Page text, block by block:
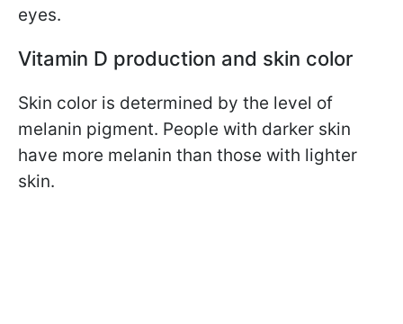
eyes.
Vitamin D production and skin color
Skin color is determined by the level of
melanin pigment. People with darker skin
have more melanin than those with lighter
skin.